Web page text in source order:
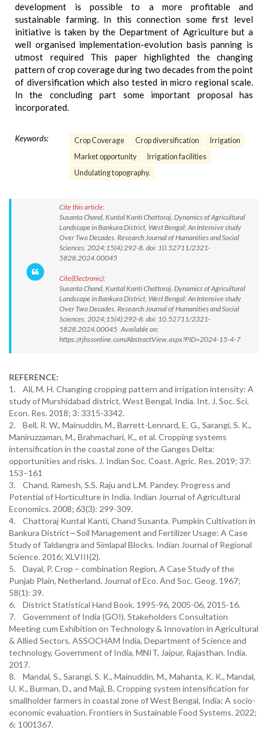
development is possible to a more profitable and
sustainable farming. In this connection some first level
initiative is taken by the Department of Agriculture but a
well organised implementation-evolution basis panning is
utmost required This paper highlighted the changing
pattern of crop coverage during two decades from the point
of diversification which also tested in micro regional scale.
In the concluding part some important proposal has
incorporated.
Keywords: Crop Coverage Crop diversification
Irrigation
Market opportunity
Irrigation facilities
Undulating topography.
Cite this article:
Susanta Chand, Kuntal Kanti Chattoraj. Dynamics of Agricultural
Landscape in Bankura District, West Bengal: An Intensive study
Over Two Decades. Research Journal of Humanities and Social
Sciences. 2024;15(4):292-8. doi: 10.52711/2321-
5828.2024.00045
Cite(Electronic):
Susanta Chand, Kuntal Kanti Chattoraj. Dynamics of Agricultural
Landscape in Bankura District, West Bengal: An Intensive study
Over Two Decades. Research Journal of Humanities and Social
Sciences. 2024;15(4):292-8. doi: 10.52711/2321-
5828.2024.00045 Available on:
https://rjhssonline.com/AbstractView.aspx?PID=2024-15-4-7
REFERENCE:
1. Ali, M. H. Changing cropping pattern and irrigation intensity: A
study of Murshidabad district, West Bengal, India. Int. J. Soc. Sci.
Econ. Res. 2018; 3: 3315-3342.
2. Bell, R. W., Mainuddin, M., Barrett-Lennard, E. G., Sarangi, S. K.,
Maniruzzaman, M., Brahmachari, K., et al. Cropping systems
intensification in the coastal zone of the Ganges Delta:
opportunities and risks. J. Indian Soc. Coast. Agric. Res. 2019; 37:
153–161
3. Chand, Ramesh, S.S. Raju and L.M. Pandey. Progress and
Potential of Horticulture in India. Indian Journal of Agricultural
Economics. 2008; 63(3): 299-309.
4. Chattoraj Kuntal Kanti, Chand Susanta. Pumpkin Cultivation in
Bankura District—Soil Management and Fertilizer Usage: A Case
Study of Taldangra and Simlapal Blocks. Indian Journal of Regional
Science. 2016; XLVIII(2).
5. Dayal, P. Crop – combination Region, A Case Study of the
Punjab Plain, Netherland. Journal of Eco. And Soc. Geog. 1967;
58(1): 39.
6. District Statistical Hand Book. 1995-96, 2005-06, 2015-16.
7. Government of India (GOI). Stakeholders Consultation
Meeting cum Exhibition on Technology & Innovation in Agricultural
& Allied Sectors. ASSOCHAM India, Department of Science and
technology, Government of India, MNIT, Jaipur, Rajasthan. India.
2017.
8. Mandal, S., Sarangi, S. K., Mainuddin, M., Mahanta, K. K., Mandal,
U. K., Burman, D., and Maji, B. Cropping system intensification for
smallholder farmers in coastal zone of West Bengal, India: A socio-
economic evaluation. Frontiers in Sustainable Food Systems. 2022;
6: 1001367.